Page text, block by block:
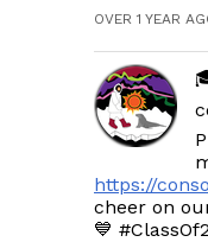
OVER 1 YEAR
https://
cheer on
💙